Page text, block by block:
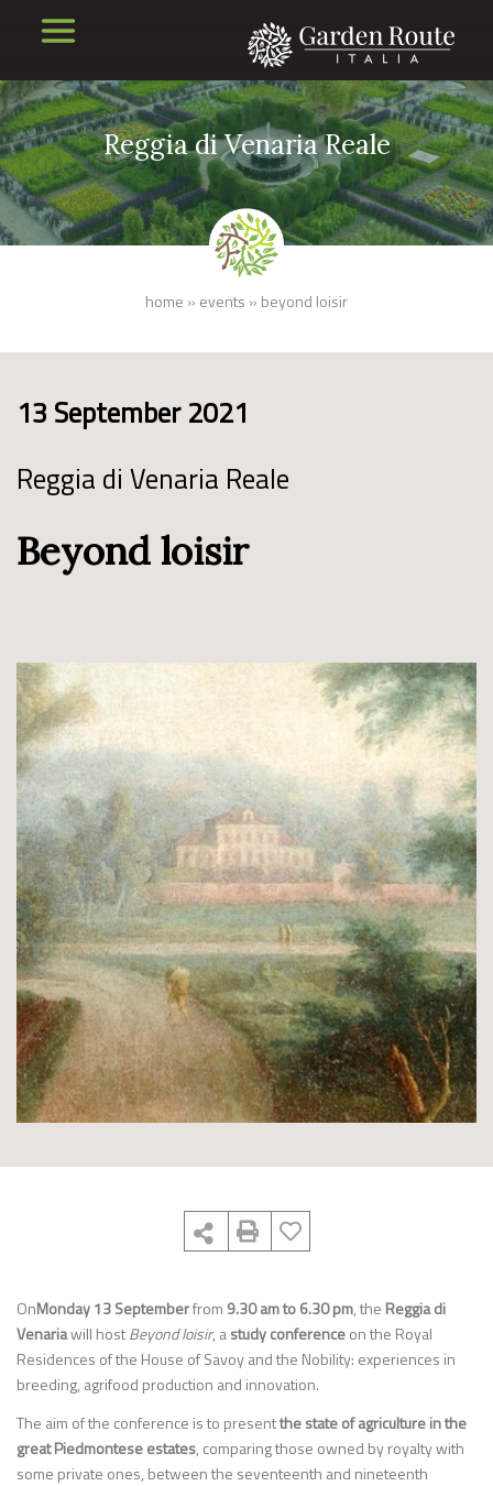
Reggia di Venaria Reale
home » events » beyond loisir
13 September 2021
Reggia di Venaria Reale
Beyond loisir
OnMonday 13 Septemberfrom 9.30 am to 6.30 pm, the Reggia di
Venariawill hostBeyond loisir, astudy conferenceon the Royal
Residences of the House of Savoy and the Nobility: experiences in
breeding, agrifood production and innovation.
The aim of the conference is to presentthe state of agriculture in the
great Piedmontese estates, comparing those owned by royalty with
some private ones, between the seventeenth and nineteenth